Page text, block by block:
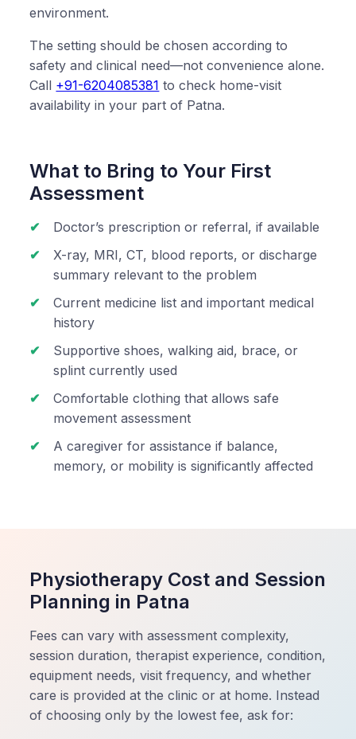
environment.
The setting should be chosen according to
safety and clinical need—not convenience alone.
Call +91-6204085381 to check home-visit
availability in your part of Patna.
What to Bring to Your First
Assessment
Doctor’s prescription or referral, if available
X-ray, MRI, CT, blood reports, or discharge
summary relevant to the problem
Current medicine list and important medical
history
Supportive shoes, walking aid, brace, or
splint currently used
Comfortable clothing that allows safe
movement assessment
A caregiver for assistance if balance,
memory, or mobility is significantly affected
Physiotherapy Cost and Session
Planning in Patna
Fees can vary with assessment complexity,
session duration, therapist experience, condition,
equipment needs, visit frequency, and whether
care is provided at the clinic or at home. Instead
of choosing only by the lowest fee, ask for: